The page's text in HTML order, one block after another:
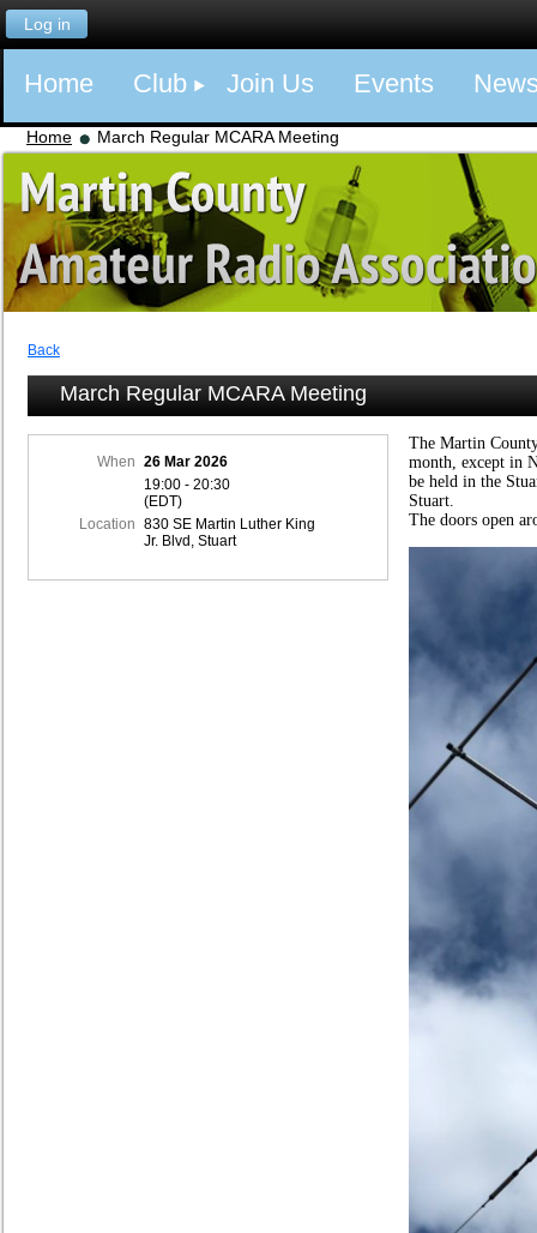
Log in
Home Club Join Us Events
Home March Regular MCARA Meeting
Back
March Regular MCARA Meeting
When
26 Mar 2026
19:00 - 20:30
(EDT)
Location
830 SE Martin Luther King
Jr. Blvd, Stuart
The Martin
month, except in
be held in the
Stuart.
The doors open